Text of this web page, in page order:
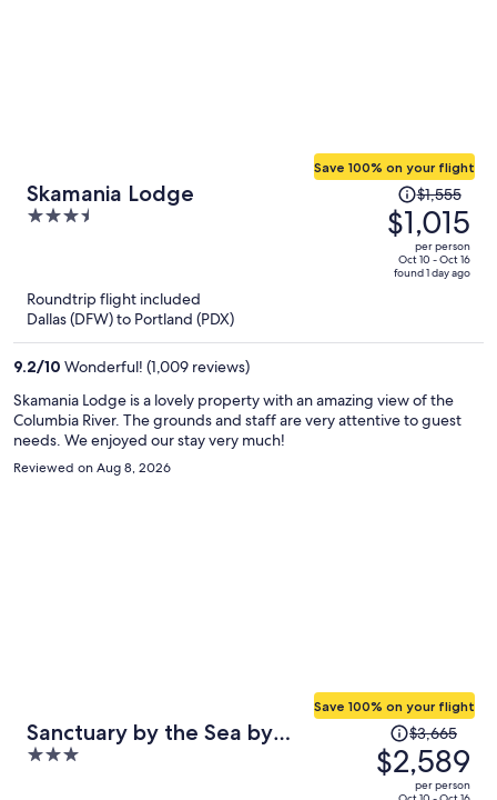
Skamania Lodge
3.5
5
Save 100% on your flight
Price
was
$1,555,
price
is
$1,555
$1,015
per person
Oct 10 - Oct 16
found 1 day ago
Roundtrip flight included
Dallas (DFW) to Portland (PDX)
9.2/10 Wonderful! (1,009 reviews)
Skamania Lodge is a lovely property with an amazing view of the
Columbia River. The grounds and staff are very attentive to guest
needs. We enjoyed our stay very much!
Reviewed on Aug 8, 2026
Sanctuary by the Sea by
Avantstay Waterfront + Views
3
Save 100% on your flight
Price
was
$3,665,
$3,665
$2,589
per person